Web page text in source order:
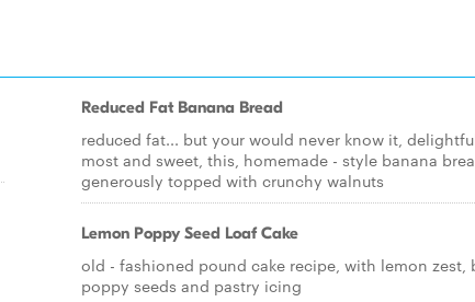
Reduced Fat Banana Bread
reduced fat... but your would never know it,
most and sweet, this, homemade - style banana
generously topped with crunchy walnuts
Lemon Poppy Seed Loaf Cake
old - fashioned pound cake recipe, with lemon zest,
poppy seeds and pastry icing